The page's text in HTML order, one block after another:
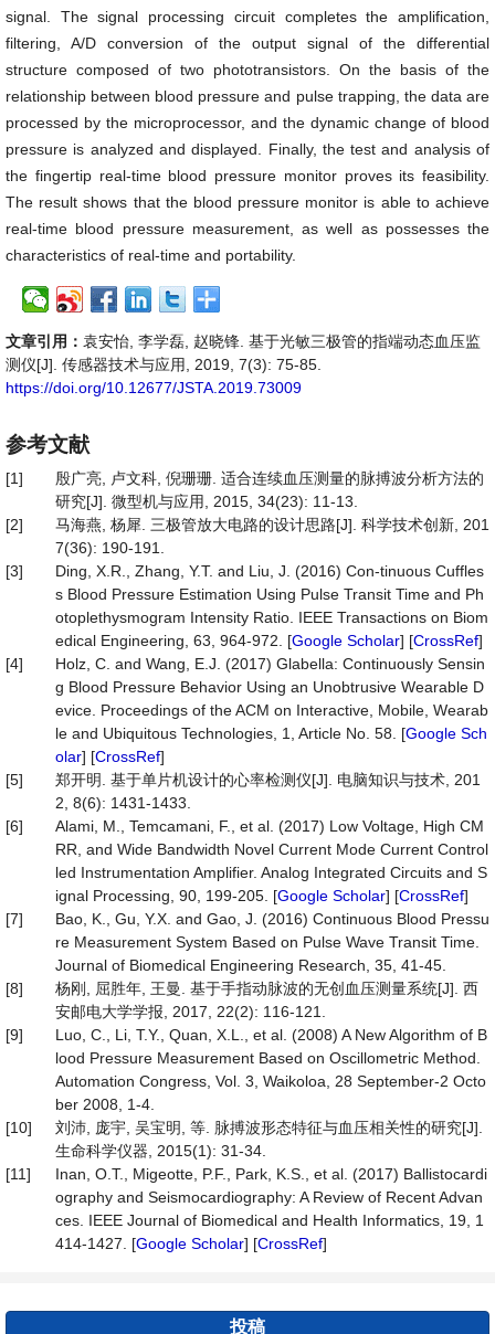
signal. The signal processing circuit completes the amplification,
filtering, A/D conversion of the output signal of the differential
structure composed of two phototransistors. On the basis of the
relationship between blood pressure and pulse trapping, the data are
processed by the microprocessor, and the dynamic change of blood
pressure is analyzed and displayed. Finally, the test and analysis of
the fingertip real-time blood pressure monitor proves its feasibility.
The result shows that the blood pressure monitor is able to achieve
real-time blood pressure measurement, as well as possesses the
characteristics of real-time and portability.
文章引用： 袁安怡, 李学磊, 赵晓锋. 基于光敏三极管的指端动态血压监
测仪[J]. 传感器技术与应用, 2019, 7(3): 75-85.
https://doi.org/10.12677/JSTA.2019.73009
参考文献
[1]
殷广亮, 卢文科, 倪珊珊. 适合连续血压测量的脉搏波分析方法的
研究[J]. 微型机与应用, 2015, 34(23): 11-13.
[2]
马海燕, 杨犀. 三极管放大电路的设计思路[J]. 科学技术创新, 201
7(36): 190-191.
[3]
Ding, X.R., Zhang, Y.T. and Liu, J. (2016) Con-tinuous Cuffles
s Blood Pressure Estimation Using Pulse Transit Time and Ph
otoplethysmogram Intensity Ratio. IEEE Transactions on Biom
edical Engineering, 63, 964-972. [Google Scholar] [CrossRef]
[4]
Holz, C. and Wang, E.J. (2017) Glabella: Continuously Sensin
g Blood Pressure Behavior Using an Unobtrusive Wearable D
evice. Proceedings of the ACM on Interactive, Mobile, Wearab
le and Ubiquitous Technologies, 1, Article No. 58. [Google Sch
olar] [CrossRef]
[5]
郑开明. 基于单片机设计的心率检测仪[J]. 电脑知识与技术, 201
2, 8(6): 1431-1433.
[6]
Alami, M., Temcamani, F., et al. (2017) Low Voltage, High CM
RR, and Wide Bandwidth Novel Current Mode Current Control
led Instrumentation Amplifier. Analog Integrated Circuits and S
ignal Processing, 90, 199-205. [Google Scholar] [CrossRef]
[7]
Bao, K., Gu, Y.X. and Gao, J. (2016) Continuous Blood Pressu
re Measurement System Based on Pulse Wave Transit Time.
Journal of Biomedical Engineering Research, 35, 41-45.
[8]
杨刚, 屈胜年, 王曼. 基于手指动脉波的无创血压测量系统[J]. 西
安邮电大学学报, 2017, 22(2): 116-121.
[9]
Luo, C., Li, T.Y., Quan, X.L., et al. (2008) A New Algorithm of B
lood Pressure Measurement Based on Oscillometric Method.
Automation Congress, Vol. 3, Waikoloa, 28 September-2 Octo
ber 2008, 1-4.
[10]
刘沛, 庞宇, 吴宝明, 等. 脉搏波形态特征与血压相关性的研究[J].
生命科学仪器, 2015(1): 31-34.
[11]
Inan, O.T., Migeotte, P.F., Park, K.S., et al. (2017) Ballistocardi
ography and Seismocardiography: A Review of Recent Advan
ces. IEEE Journal of Biomedical and Health Informatics, 19, 1
414-1427. [Google Scholar] [CrossRef]
投稿